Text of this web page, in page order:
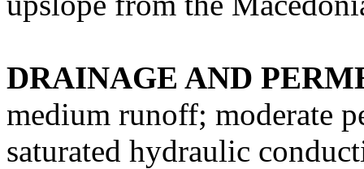
DRAINAGE AND
medium runoff; moderate
saturated hydraulic